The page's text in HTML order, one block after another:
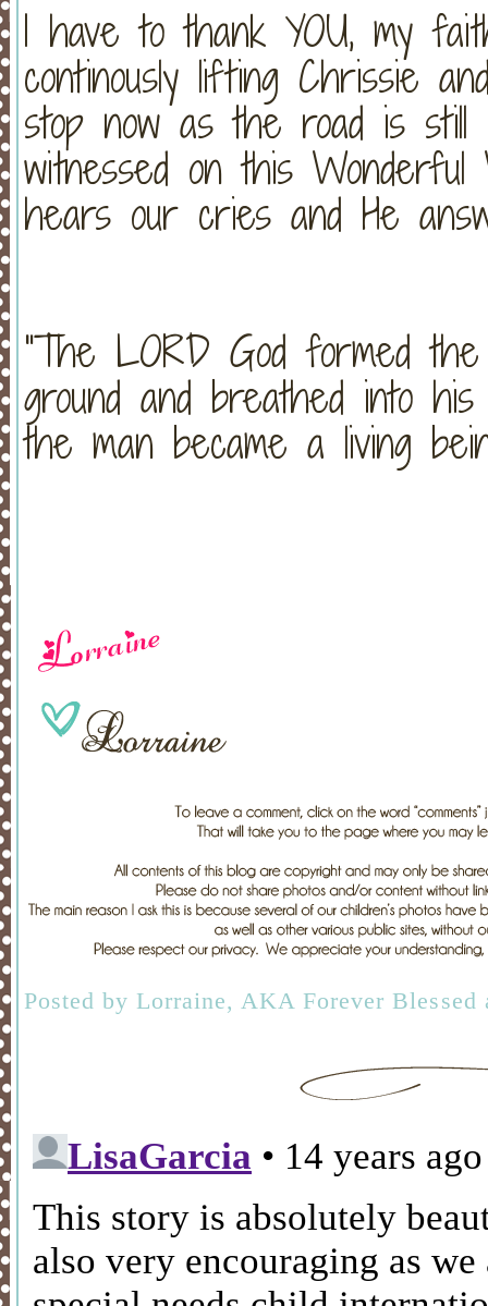
I have to thank YOU, my
continously lifting Chrissie
stop now as the road is
witnessed on this Wonderful
hears our cries and He
"The LORD God formed
ground and breathed into
the man became a living
Posted by Lorraine, AKA Forever Blessed